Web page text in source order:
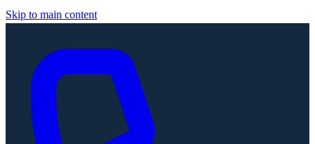
Skip to main content